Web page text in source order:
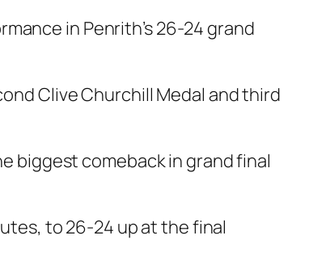
in Penrith’s 26-24 grand
Clive Churchill Medal and third
biggest comeback in grand final
to 26-24 up at the final